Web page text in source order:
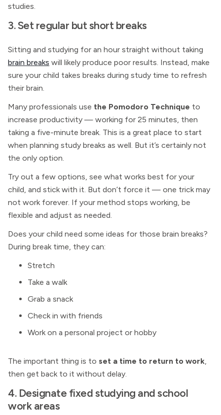
studies.
3. Set regular but short breaks
Sitting and studying for an hour straight without taking
brain breaks will likely produce poor results. Instead, make
sure your child takes breaks during study time to refresh
their brain.
Many professionals use the Pomodoro Technique to
increase productivity — working for 25 minutes, then
taking a five-minute break. This is a great place to start
when planning study breaks as well. But it’s certainly not
the only option.
Try out a few options, see what works best for your
child, and stick with it. But don’t force it — one trick may
not work forever. If your method stops working, be
flexible and adjust as needed.
Does your child need some ideas for those brain breaks?
During break time, they can:
Stretch
Take a walk
Grab a snack
Check in with friends
Work on a personal project or hobby
The important thing is to set a time to return to work,
then get back to it without delay.
4. Designate fixed studying and school
work areas